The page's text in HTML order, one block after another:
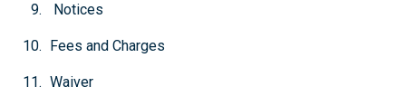
Notices
Fees and Charges
Waiver